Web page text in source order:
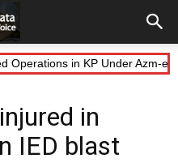
in KP Under Azm-e-
in
IED blast